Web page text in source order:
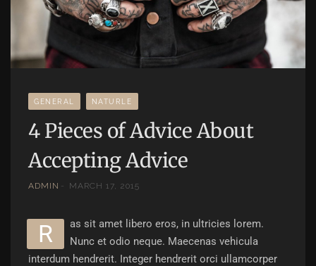
GENERAL NATURLE
4 Pieces of Advice About
Accepting Advice
ADMIN MARCH 17, 2015
r
as sit amet libero eros, in ultricies lorem.
Nunc et odio neque. Maecenas vehicula
interdum hendrerit. Integer hendrerit orci ullamcorper